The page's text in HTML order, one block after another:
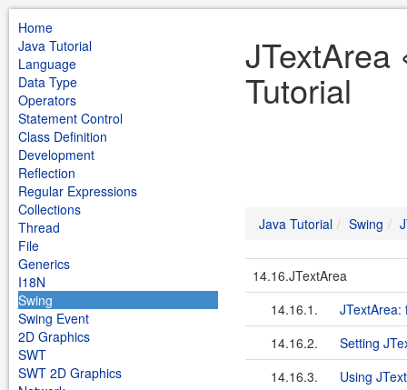
Home
Java Tutorial
Language
Data Type
Operators
Statement Control
Class Definition
Development
Reflection
Regular Expressions
Collections
Thread
File
Generics
I18N
Swing
Swing Event
2D Graphics
SWT
SWT 2D Graphics
JTextArea
Tutorial
Java Tutorial Swing
14.16.JTextArea
14.16.1.
JTextArea:
14.16.2.
Setting
14.16.3.
Using